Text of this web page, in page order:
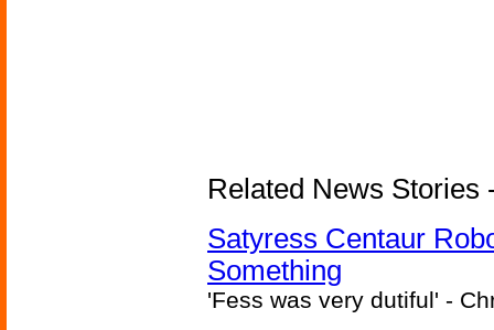
Related News Stories
Satyress Centaur
Something
'Fess was very dutiful' -